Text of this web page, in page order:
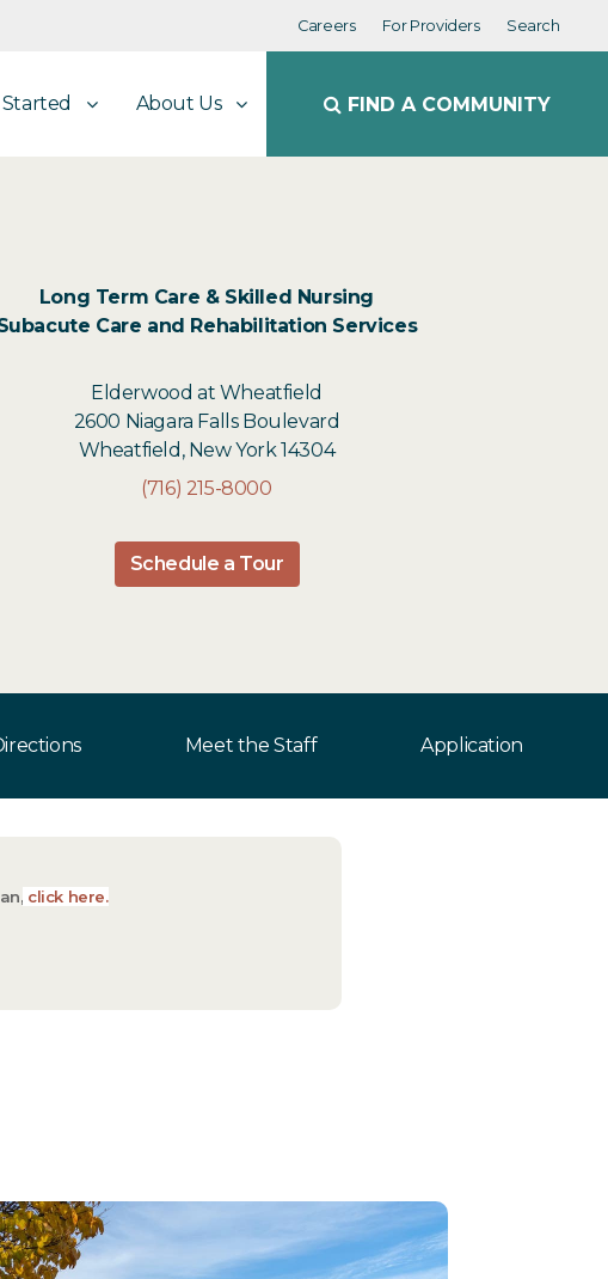
Careers For Providers Search
About Us FIND A COMMUNITY
Long Term Care & Skilled Nursing
Care and Rehabilitation Services
Elderwood at Wheatfield
2600 Niagara Falls Boulevard
Wheatfield, New York 14304
(716) 215-8000
Schedule a Tour
Meet the Staff Application
click here.